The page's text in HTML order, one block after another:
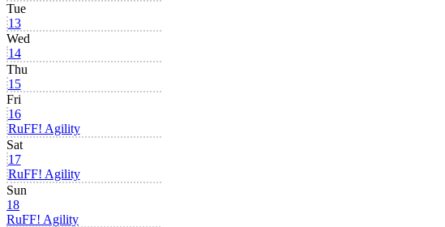
Tue
13
Wed
14
Thu
15
Fri
16
RuFF! Agility
Sat
17
RuFF! Agility
Sun
18
RuFF! Agility